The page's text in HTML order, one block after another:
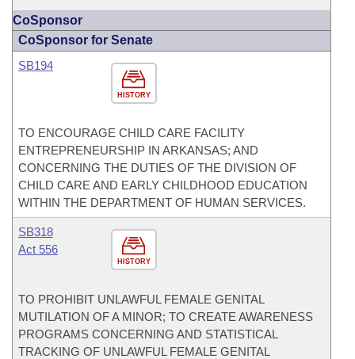
CoSponsor
CoSponsor for Senate
HISTORY
SB194
TO ENCOURAGE CHILD CARE FACILITY
ENTREPRENEURSHIP IN ARKANSAS; AND
CONCERNING THE DUTIES OF THE DIVISION OF
CHILD CARE AND EARLY CHILDHOOD EDUCATION
WITHIN THE DEPARTMENT OF HUMAN SERVICES.
HISTORY
SB318
Act 556
TO PROHIBIT UNLAWFUL FEMALE GENITAL
MUTILATION OF A MINOR; TO CREATE AWARENESS
PROGRAMS CONCERNING AND STATISTICAL
TRACKING OF UNLAWFUL FEMALE GENITAL